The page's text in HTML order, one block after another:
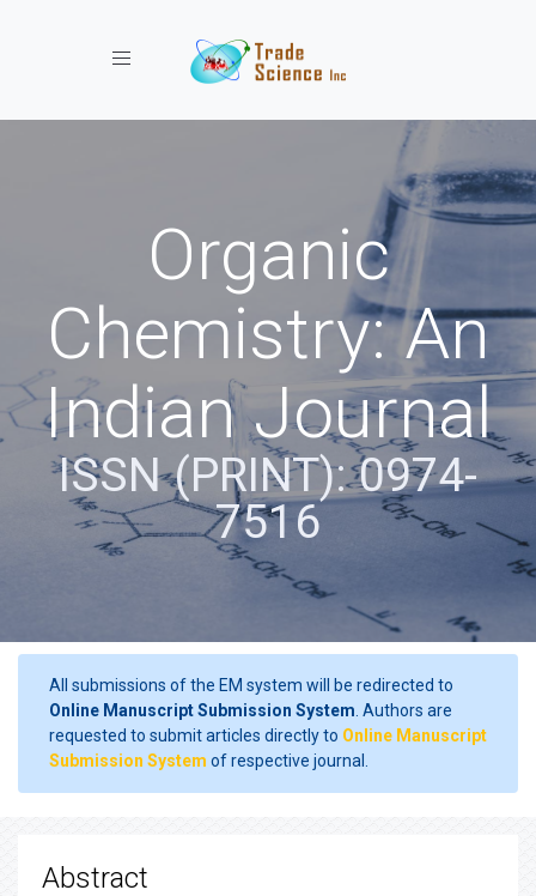
Toggle navigation
Organic
Chemistry: An
Indian Journal
ISSN (PRINT): 0974-
7516
All submissions of the EM system will be redirected to
Online Manuscript Submission System . Authors are
requested to submit articles directly to Online Manuscript
Submission System of respective journal.
Abstract